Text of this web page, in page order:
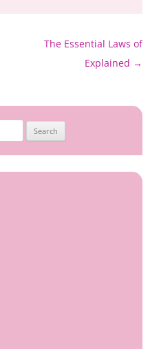
The Essential Laws of
Explained →